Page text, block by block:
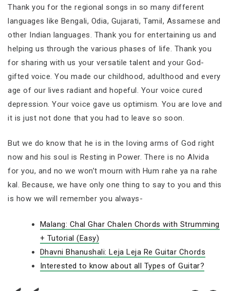
Thank you for the regional songs in so many different
languages like Bengali, Odia, Gujarati, Tamil, Assamese and
other Indian languages. Thank you for entertaining us and
helping us through the various phases of life. Thank you
for sharing with us your versatile talent and your God-
gifted voice. You made our childhood, adulthood and every
age of our lives radiant and hopeful. Your voice cured
depression. Your voice gave us optimism. You are love and
it is just not done that you had to leave so soon.
But we do know that he is in the loving arms of God right
now and his soul is Resting in Power. There is no Alvida
for you, and no we won’t mourn with Hum rahe ya na rahe
kal. Because, we have only one thing to say to you and this
is how we will remember you always-
Malang: Chal Ghar Chalen Chords with Strumming
+ Tutorial (Easy)
Dhavni Bhanushali: Leja Leja Re Guitar Chords
Interested to know about all Types of Guitar?